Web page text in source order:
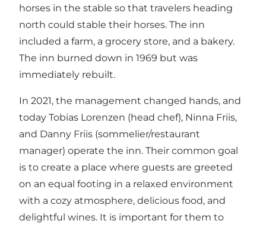
horses in the stable so that travelers heading
north could stable their horses. The inn
included a farm, a grocery store, and a bakery.
The inn burned down in 1969 but was
immediately rebuilt.
In 2021, the management changed hands, and
today Tobias Lorenzen (head chef), Ninna Friis,
and Danny Friis (sommelier/restaurant
manager) operate the inn. Their common goal
is to create a place where guests are greeted
on an equal footing in a relaxed environment
with a cozy atmosphere, delicious food, and
delightful wines. It is important for them to